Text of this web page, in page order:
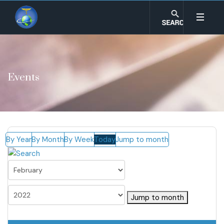
Events
By YearBy MonthBy WeekTodayJump to month
Jump to month